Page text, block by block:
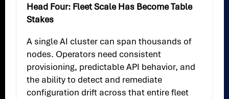
Head Four: Fleet Scale Has Become Table
Stakes
A single AI cluster can span thousands of
nodes. Operators need consistent
provisioning, predictable API behavior, and
the ability to detect and remediate
configuration drift across that entire fleet